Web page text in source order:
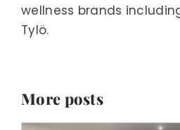
wellness brands
Tylö.
More posts